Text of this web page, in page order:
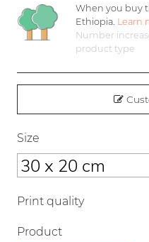
When you buy
Ethiopia. Learn
Number
product type
Size
Print quality
Product